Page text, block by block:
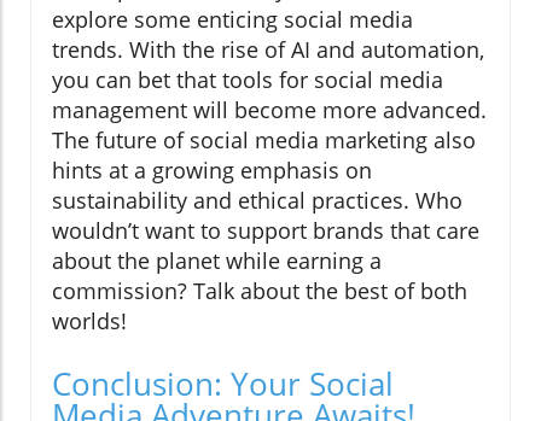
explore some enticing social media
trends. With the rise of AI and automation,
you can bet that tools for social media
management will become more advanced.
The future of social media marketing also
hints at a growing emphasis on
sustainability and ethical practices. Who
wouldn’t want to support brands that care
about the planet while earning a
commission? Talk about the best of both
worlds!
Conclusion: Your Social